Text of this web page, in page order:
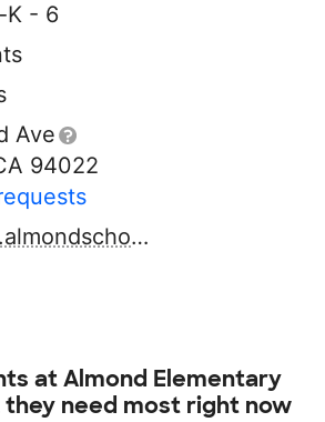
K - 6
Ave
94022
http://www.almondschool.org
atAlmond Elementary
need most right now